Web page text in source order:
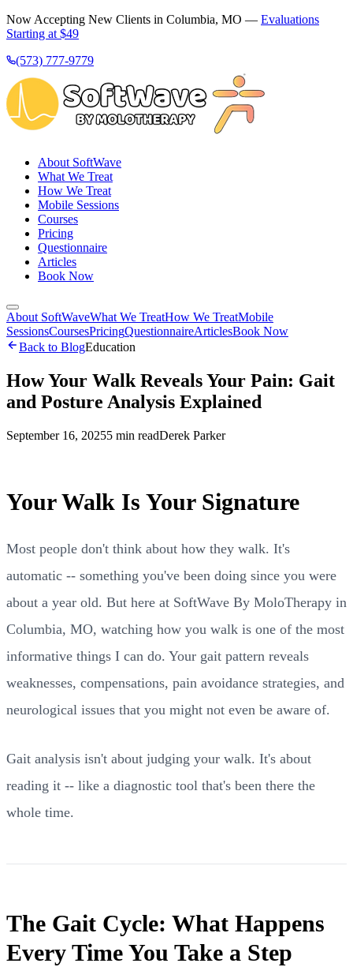
Now Accepting New Clients in Columbia, MO — Evaluations
Starting at $49
(573) 777-9779
About SoftWave
What We Treat
How We Treat
Mobile Sessions
Courses
Pricing
Questionnaire
Articles
Book Now
About SoftWaveWhat We TreatHow We TreatMobile
SessionsCoursesPricingQuestionnaireArticlesBook Now
Back to BlogEducation
How Your Walk Reveals Your Pain: Gait
and Posture Analysis Explained
September 16, 20255 min readDerek Parker
Your Walk Is Your Signature
Most people don't think about how they walk. It's
automatic -- something you've been doing since you were
about a year old. But here at SoftWave By MoloTherapy in
Columbia, MO, watching how you walk is one of the most
informative things I can do. Your gait pattern reveals
weaknesses, compensations, pain avoidance strategies, and
neurological issues that you might not even be aware of.
Gait analysis isn't about judging your walk. It's about
reading it -- like a diagnostic tool that's been there the
whole time.
The Gait Cycle: What Happens
Every Time You Take a Step